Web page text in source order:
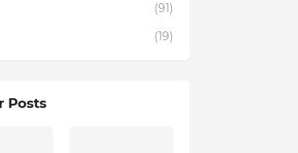
(91)
(19)
Posts